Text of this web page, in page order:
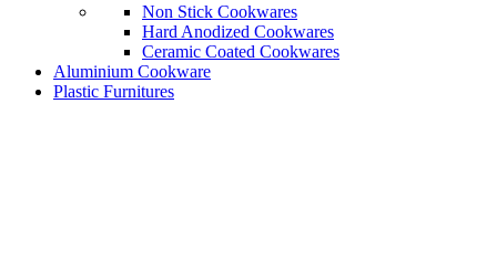
Non Stick Cookwares
Hard Anodized Cookwares
Ceramic Coated Cookwares
Aluminium Cookware
Plastic Furnitures